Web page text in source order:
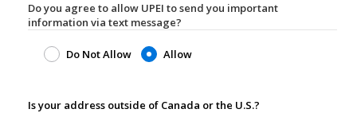
Do you agree to allow UPEI to send you important
information via text message?
Do Not Allow Allow
Is your address outside of Canada or the U.S.?